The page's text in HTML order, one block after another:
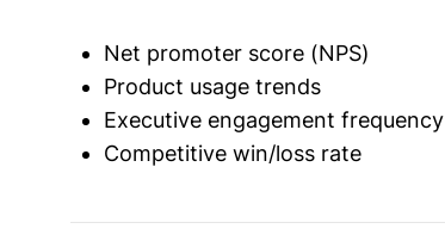
Net promoter score (NPS)
Product usage trends
Executive engagement frequency
Competitive win/loss rate